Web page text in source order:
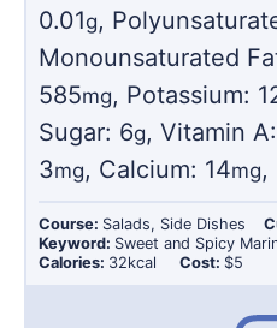
0.01g,
Monounsaturated
585mg, Potassium:
Sugar: 6g, Vitamin A:
3mg, Calcium: 14mg,
Course: Salads, Side Dishes
Keyword: Sweet and Spicy
Calories: 32kcal Cost: $5